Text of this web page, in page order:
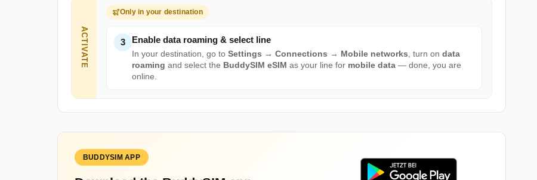
ACTIVATE
Only in your destination
3 Enable data roaming & select line
In your destination, go to Settings → Connections → Mobile networks, turn on data
roaming and select the BuddySIM eSIM as your line for mobile data — done, you are
online.
BUDDYSIM APP